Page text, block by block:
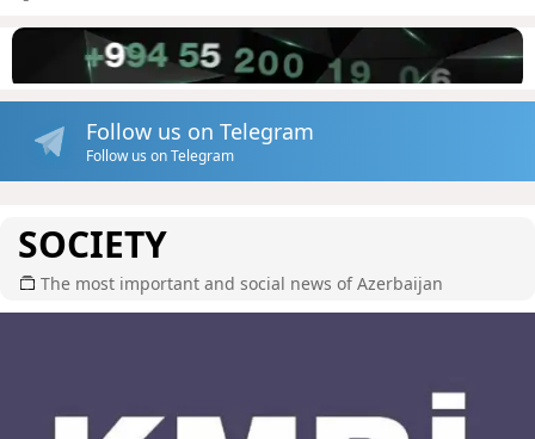
Follow us on Telegram
Follow us on Telegram
SOCIETY
The most important and social news of Azerbaijan